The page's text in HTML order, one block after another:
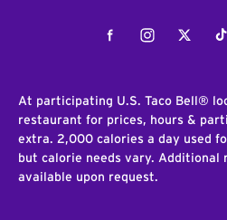
FacebookInstagramTwitter
At participating U.S. Taco Bell®
restaurant for prices, hours &
extra. 2,000 calories a day used
but calorie needs vary.
available upon request.